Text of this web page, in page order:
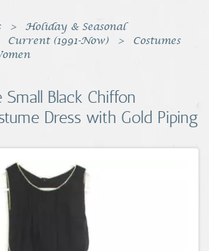
Holiday & Seasonal
Current (1991-Now)
Costumes
Small Black Chiffon
Dress with Gold Piping